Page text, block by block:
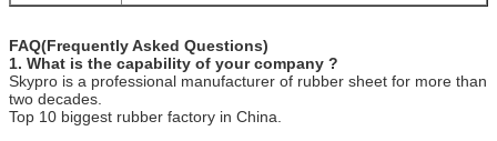
FAQ(Frequently Asked Questions)
1. What is the capability of your company ?
Skypro is a professional manufacturer of rubber sheet for more than
two decades.
Top 10 biggest rubber factory in China.